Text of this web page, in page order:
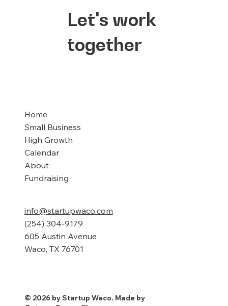
Let's work
together
info@startupwaco.com
(254) 304-9179
605 Austin Avenue
Waco, TX 76701
Home
Small Business
High Growth
Calendar
About
Fundraising
© 2026 by Startup Waco. Made by